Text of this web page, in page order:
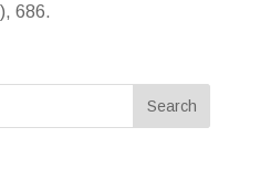
686.